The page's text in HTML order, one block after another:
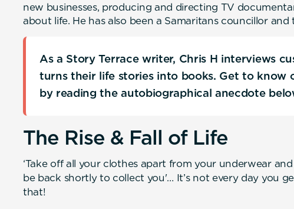
new businesses, producing and directing TV
about life. He has also been a Samaritans councillor and
As a Story Terrace writer, Chris H interviews
turns their life stories into books. Get to know
by reading the autobiographical anecdote
The Rise & Fall of Life
‘Take off all your clothes apart from your underwear
be back shortly to collect you'… It’s not every day you
that!